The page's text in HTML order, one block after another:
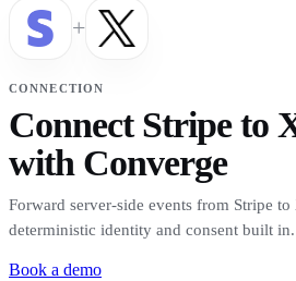
Allocate spend on autopilot
Converge integrates with 40+ tools
across ecommerce, ad platforms,
See all integrations
Careers
Join the team
+
CONNECTION
Connect Stripe to
with Converge
Forward server-side events from Stripe
deterministic identity and consent built in.
Book a demo